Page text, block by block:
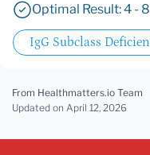
Optimal Result: 4 -
IgG Subclass
From Healthmatters.io Team
Updated on April 12, 2026